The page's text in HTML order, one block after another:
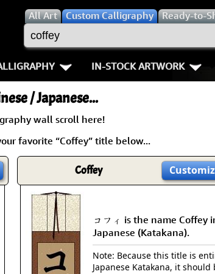
AllArt Custom Calligraphy Ready-to-
Key Pages
Wall Scrolls
Double
Fall Down
Karate-do
No Mind /
IN-STOCK ARTWORK
Warriors / Samurai
Buddhist Deities
Women / Geisha /
Women depicted in
Philosophers
People on Woodblock
/ Japanese...
wall scroll here!
favorite “Coffey” title below...
Coffey
コフィ is the name Coffey
Japanese (Katakana).
Note: Because this title is
Japanese Katakana, it should